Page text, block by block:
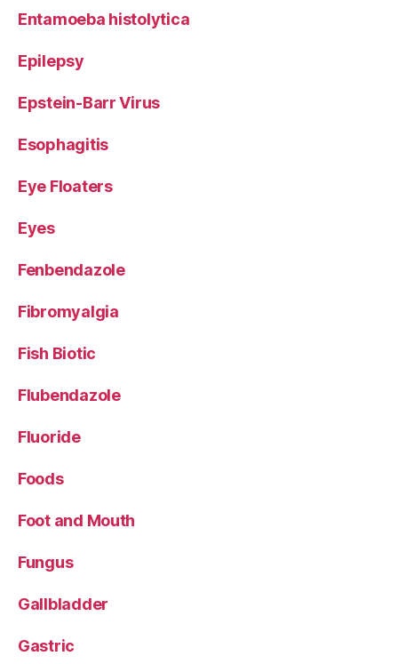
Entamoeba histolytica
Epilepsy
Epstein-Barr Virus
Esophagitis
Eye Floaters
Eyes
Fenbendazole
Fibromyalgia
Fish Biotic
Flubendazole
Fluoride
Foods
Foot and Mouth
Fungus
Gallbladder
Gastric